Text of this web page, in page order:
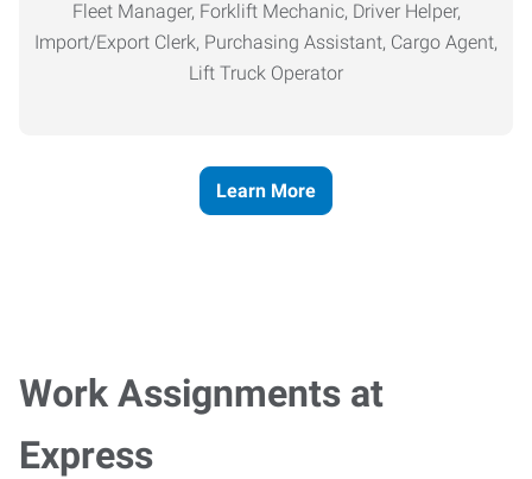
Fleet Manager, Forklift Mechanic, Driver Helper,
Import/Export Clerk, Purchasing Assistant, Cargo Agent,
Lift Truck Operator
Learn More
Work Assignments at
Express